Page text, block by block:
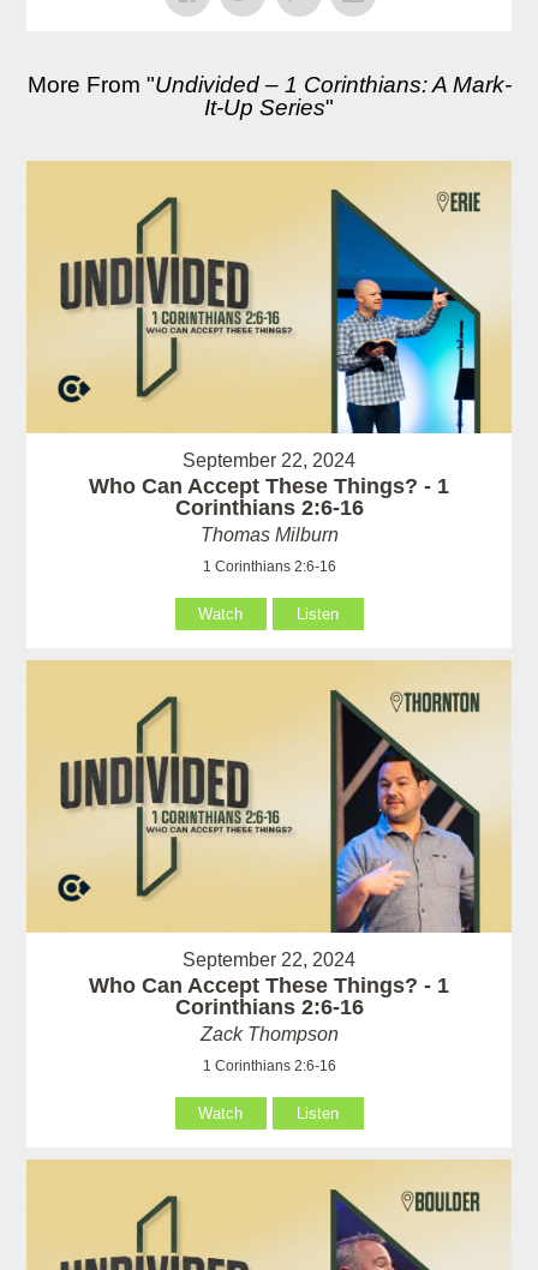
More From "Undivided – 1 Corinthians: A Mark-
It-Up Series"
September 22, 2024
Who Can Accept These Things? - 1
Corinthians 2:6-16
Thomas Milburn
1 Corinthians 2:6-16
Watch Listen
September 22, 2024
Who Can Accept These Things? - 1
Corinthians 2:6-16
Zack Thompson
1 Corinthians 2:6-16
Watch Listen